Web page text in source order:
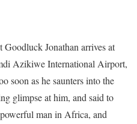
Goodluck Jonathan arrives at
Azikiwe International Airport,
soon as he saunters into the
glimpse at him, and said to
man in Africa, and